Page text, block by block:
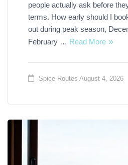
people actually ask before
terms. How early should I
out during peak season,
February … Read More
Spice Routes August 4, 2026